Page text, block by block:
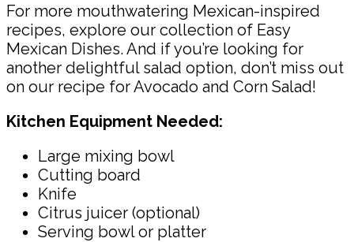
For more mouthwatering Mexican-inspired
recipes, explore our collection of Easy
Mexican Dishes. And if you’re looking for
another delightful salad option, don’t miss out
on our recipe for Avocado and Corn Salad!
Kitchen Equipment Needed:
Large mixing bowl
Cutting board
Knife
Citrus juicer (optional)
Serving bowl or platter